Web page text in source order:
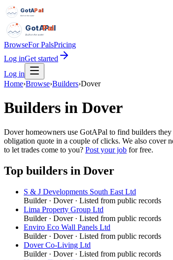
GotAPal
Pal
Built on the water
GotAPal
Pal
Built on the water
BrowseFor PalsPricing
Log inGet started
Log in
Home›Browse›Builders›Dover
Builders in Dover
Dover homeowners use GotAPal to find builders
obligation quote in a couple of clicks. We also cover
to let trades come to you? Post your job for free.
Top builders in Dover
S & J Developments South East Ltd
Builder· Dover· Listed from public records
Lima Property Group Ltd
Builder· Dover· Listed from public records
Enviro Eco Wall Panels Ltd
Builder· Dover· Listed from public records
Dover Co-Living Ltd
Builder· Dover· Listed from public records